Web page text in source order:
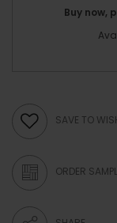
Buy now,
SAVE TO
ORDER